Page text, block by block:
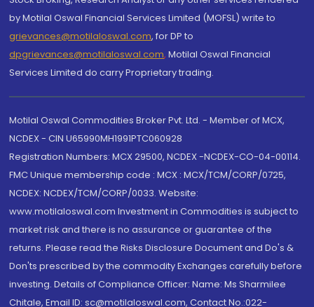
by Motilal Oswal Financial Services Limited (MOFSL) write to
grievances@motilaloswal.com, for DP to
dpgrievances@motilaloswal.com, Motilal Oswal Financial
Services Limited do carry Proprietary trading.
Motilal Oswal Commodities Broker Pvt. Ltd. - Member of MCX,
NCDEX - CIN U65990MH1991PTC060928
Registration Numbers: MCX 29500, NCDEX -NCDEX-CO-04-00114.
FMC Unique membership code : MCX : MCX/TCM/CORP/0725,
NCDEX: NCDEX/TCM/CORP/0033. Website:
www.motilaloswal.com Investment in Commodities is subject to
market risk and there is no assurance or guarantee of the
returns. Please read the Risks Disclosure Document and Do's &
Don'ts prescribed by the commodity Exchanges carefully before
investing. Details of Compliance Officer: Name: Ms Sharmilee
Chitale, Email ID: sc@motilaloswal.com, Contact No.:022-